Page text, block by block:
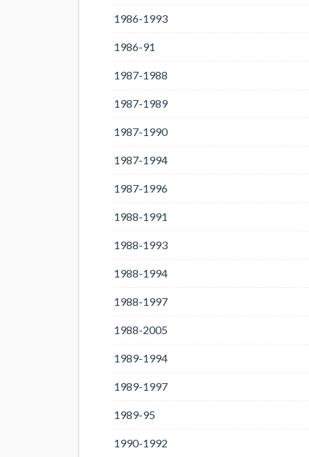
1986-1993
1986-91
1987-1988
1987-1989
1987-1990
1987-1994
1987-1996
1988-1991
1988-1993
1988-1994
1988-1997
1988-2005
1989-1994
1989-1997
1989-95
1990-1992